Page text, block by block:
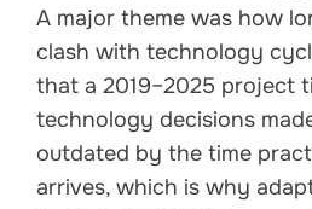
A major theme was how
clash with technology
that a 2019–2025 project
technology decisions
outdated by the time
arrives, which is why